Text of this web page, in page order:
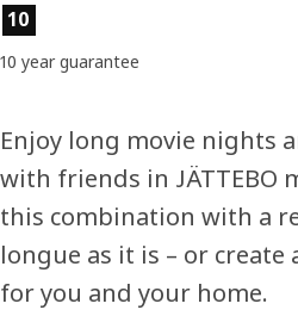
Product features
10
10 year guarantee
Enjoy long movie nights
with friends in JÄTTEBO
this combination with a
longue as it is – or create
for you and your home.